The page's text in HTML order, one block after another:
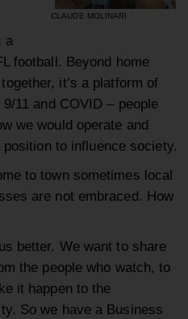
CLAUDE MOLINARI
a
football. Beyond home
it’s a platform of
11 and COVID – people
we would operate and
to influence society.
to town sometimes local
are not embraced. How
better. We want to share
the people who watch, to
it happen to the
So we have a Business